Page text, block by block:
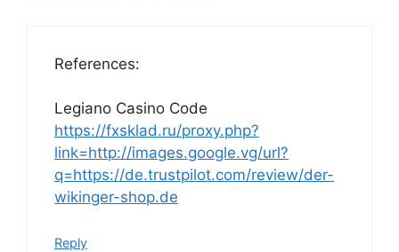
References:
Legiano Casino Code
https://fxsklad.ru/proxy.php?
link=http://images.google.vg/url?
q=https://de.trustpilot.com/review/der-
wikinger-shop.de
Reply